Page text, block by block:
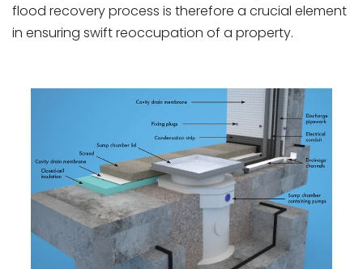
flood recovery process is therefore a crucial element
in ensuring swift reoccupation of a property.